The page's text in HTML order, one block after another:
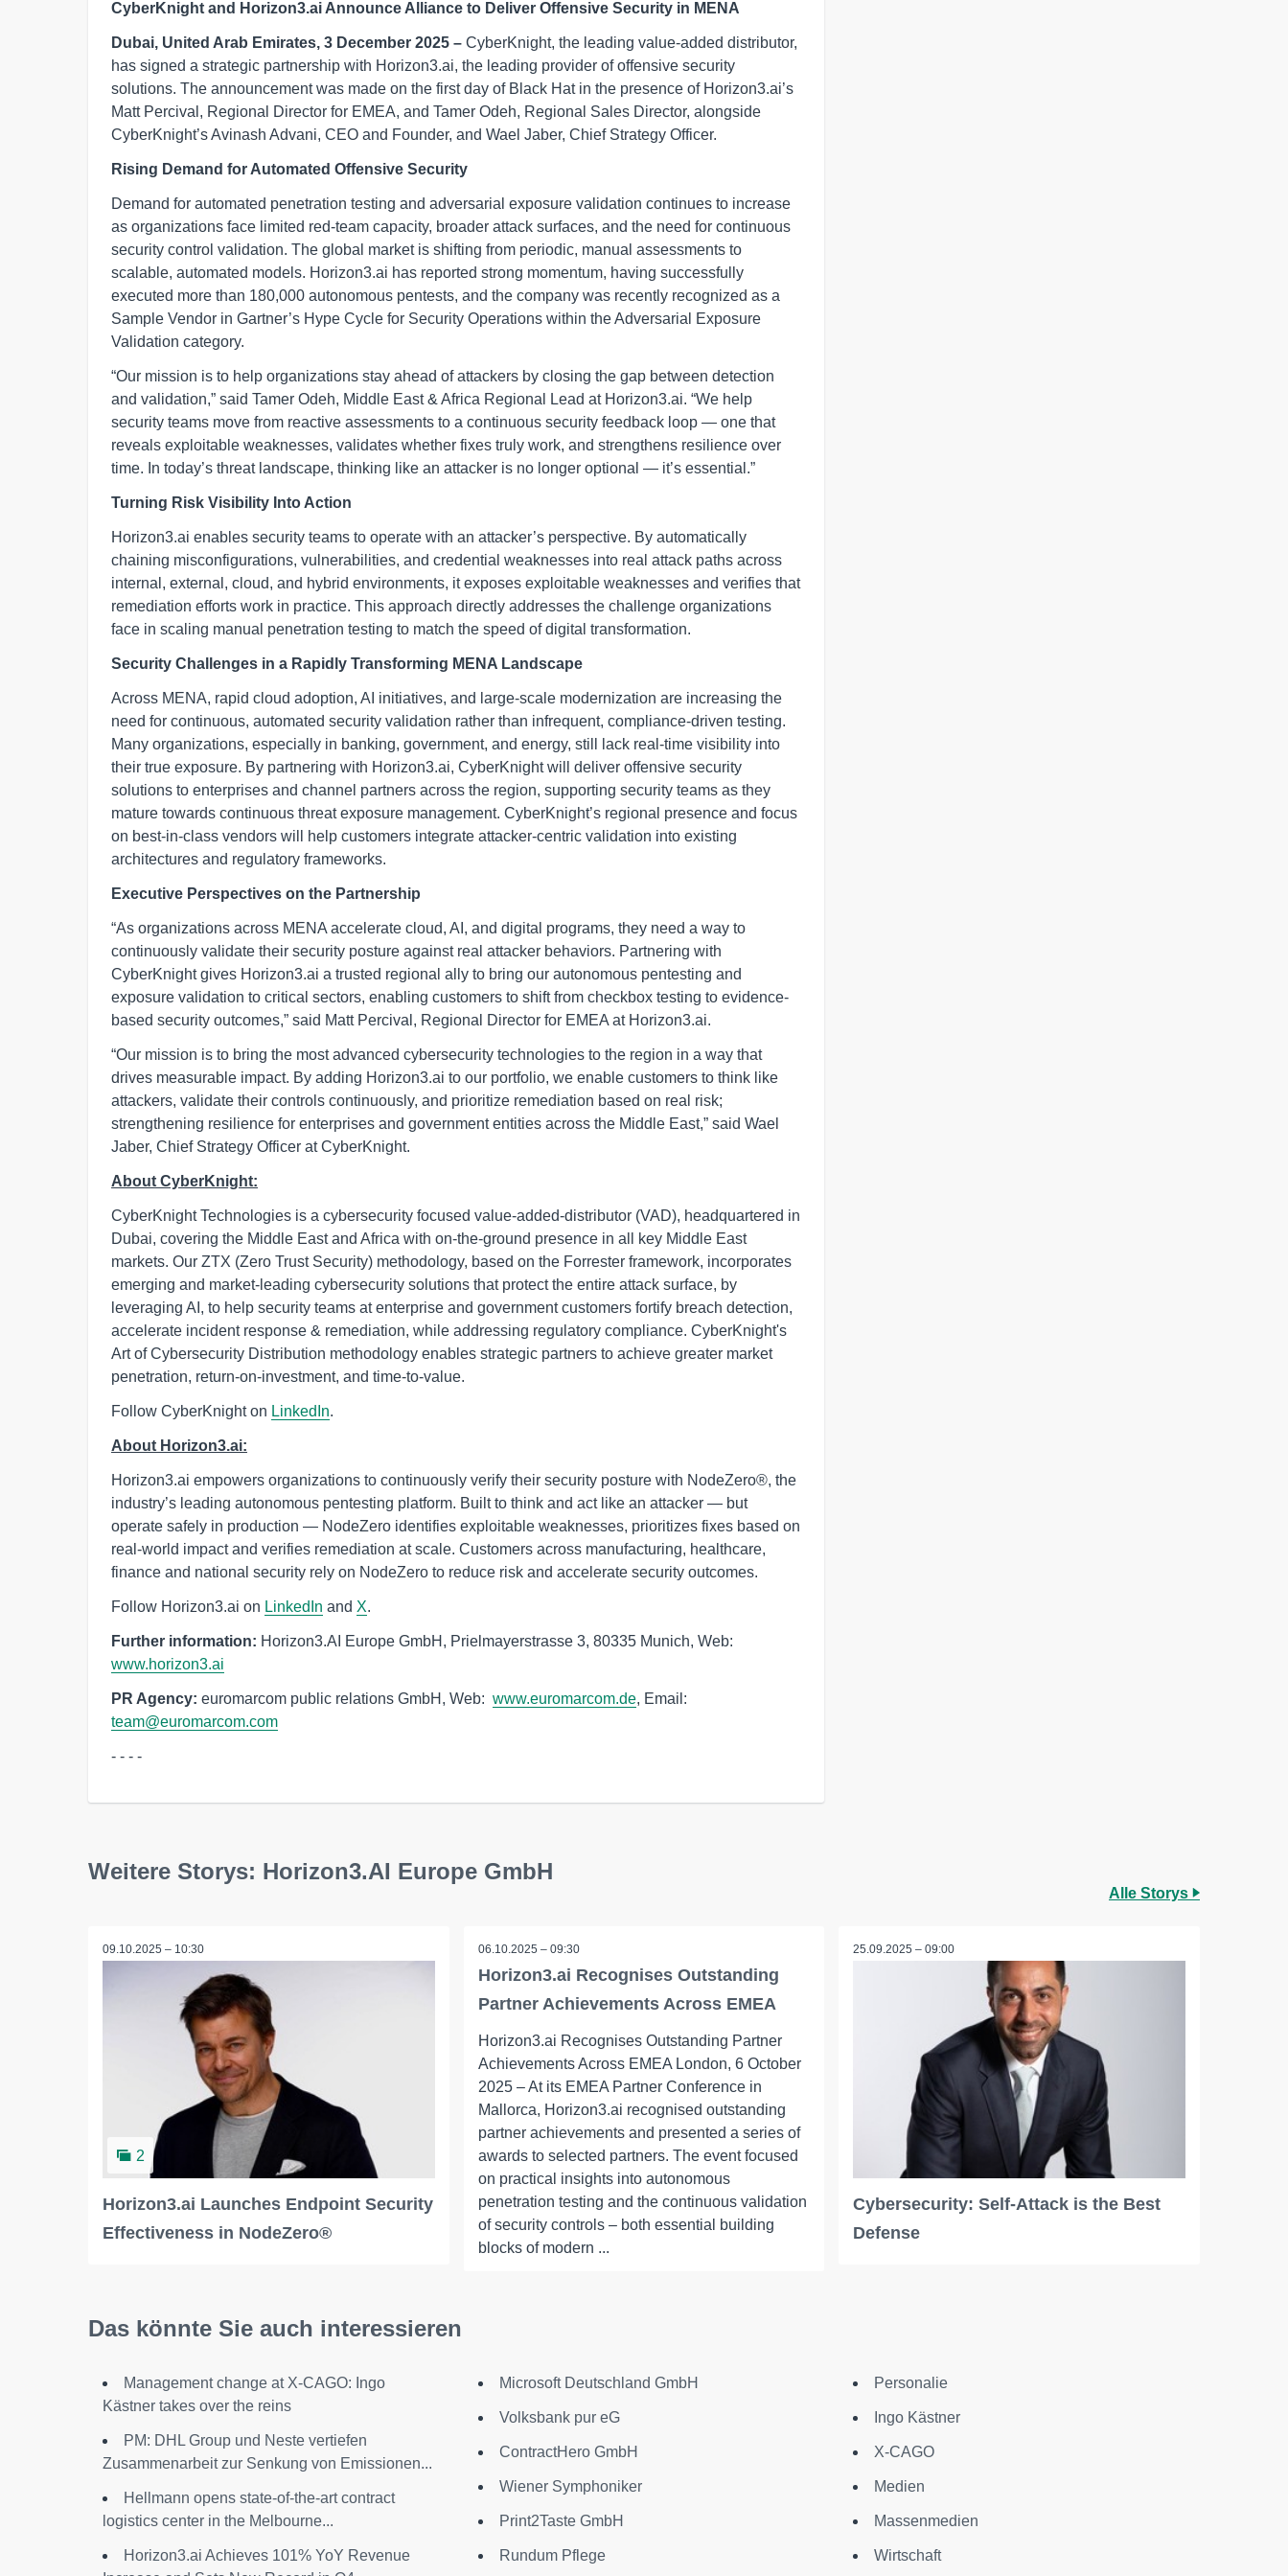
CyberKnight and Horizon3.ai Announce Alliance to Deliver Offensive Security in MENA
Dubai, United Arab Emirates, 3 December 2025 – CyberKnight, the leading value-added distributor,
has signed a strategic partnership with Horizon3.ai, the leading provider of offensive security
solutions. The announcement was made on the first day of Black Hat in the presence of Horizon3.ai’s
Matt Percival, Regional Director for EMEA, and Tamer Odeh, Regional Sales Director, alongside
CyberKnight’s Avinash Advani, CEO and Founder, and Wael Jaber, Chief Strategy Officer.
Rising Demand for Automated Offensive Security
Demand for automated penetration testing and adversarial exposure validation continues to increase
as organizations face limited red-team capacity, broader attack surfaces, and the need for continuous
security control validation. The global market is shifting from periodic, manual assessments to
scalable, automated models. Horizon3.ai has reported strong momentum, having successfully
executed more than 180,000 autonomous pentests, and the company was recently recognized as a
Sample Vendor in Gartner’s Hype Cycle for Security Operations within the Adversarial Exposure
Validation category.
“Our mission is to help organizations stay ahead of attackers by closing the gap between detection
and validation,” said Tamer Odeh, Middle East & Africa Regional Lead at Horizon3.ai. “We help
security teams move from reactive assessments to a continuous security feedback loop — one that
reveals exploitable weaknesses, validates whether fixes truly work, and strengthens resilience over
time. In today’s threat landscape, thinking like an attacker is no longer optional — it’s essential.”
Turning Risk Visibility Into Action
Horizon3.ai enables security teams to operate with an attacker’s perspective. By automatically
chaining misconfigurations, vulnerabilities, and credential weaknesses into real attack paths across
internal, external, cloud, and hybrid environments, it exposes exploitable weaknesses and verifies that
remediation efforts work in practice. This approach directly addresses the challenge organizations
face in scaling manual penetration testing to match the speed of digital transformation.
Security Challenges in a Rapidly Transforming MENA Landscape
Across MENA, rapid cloud adoption, AI initiatives, and large-scale modernization are increasing the
need for continuous, automated security validation rather than infrequent, compliance-driven testing.
Many organizations, especially in banking, government, and energy, still lack real-time visibility into
their true exposure. By partnering with Horizon3.ai, CyberKnight will deliver offensive security
solutions to enterprises and channel partners across the region, supporting security teams as they
mature towards continuous threat exposure management. CyberKnight’s regional presence and focus
on best-in-class vendors will help customers integrate attacker-centric validation into existing
architectures and regulatory frameworks.
Executive Perspectives on the Partnership
“As organizations across MENA accelerate cloud, AI, and digital programs, they need a way to
continuously validate their security posture against real attacker behaviors. Partnering with
CyberKnight gives Horizon3.ai a trusted regional ally to bring our autonomous pentesting and
exposure validation to critical sectors, enabling customers to shift from checkbox testing to evidence-
based security outcomes,” said Matt Percival, Regional Director for EMEA at Horizon3.ai.
“Our mission is to bring the most advanced cybersecurity technologies to the region in a way that
drives measurable impact. By adding Horizon3.ai to our portfolio, we enable customers to think like
attackers, validate their controls continuously, and prioritize remediation based on real risk;
strengthening resilience for enterprises and government entities across the Middle East,” said Wael
Jaber, Chief Strategy Officer at CyberKnight.
About CyberKnight:
CyberKnight Technologies is a cybersecurity focused value-added-distributor (VAD), headquartered in
Dubai, covering the Middle East and Africa with on-the-ground presence in all key Middle East
markets. Our ZTX (Zero Trust Security) methodology, based on the Forrester framework, incorporates
emerging and market-leading cybersecurity solutions that protect the entire attack surface, by
leveraging AI, to help security teams at enterprise and government customers fortify breach detection,
accelerate incident response & remediation, while addressing regulatory compliance. CyberKnight's
Art of Cybersecurity Distribution methodology enables strategic partners to achieve greater market
penetration, return-on-investment, and time-to-value.
Follow CyberKnight on LinkedIn.
About Horizon3.ai:
Horizon3.ai empowers organizations to continuously verify their security posture with NodeZero®, the
industry’s leading autonomous pentesting platform. Built to think and act like an attacker — but
operate safely in production — NodeZero identifies exploitable weaknesses, prioritizes fixes based on
real-world impact and verifies remediation at scale. Customers across manufacturing, healthcare,
finance and national security rely on NodeZero to reduce risk and accelerate security outcomes.
Follow Horizon3.ai on LinkedIn and X.
Further information: Horizon3.AI Europe GmbH, Prielmayerstrasse 3, 80335 Munich, Web:
www.horizon3.ai
PR Agency: euromarcom public relations GmbH, Web: www.euromarcom.de
team@euromarcom.com
- - - -
Weitere Storys: Horizon3.AI Europe GmbH
Alle Storys
09.10.2025 – 10:30
2
Horizon3.ai Launches Endpoint Security
Effectiveness in NodeZero®
06.10.2025 – 09:30
Horizon3.ai Recognises Outstanding
Partner Achievements Across EMEA
Horizon3.ai Recognises Outstanding Partner
Achievements Across EMEA London, 6 October
2025 – At its EMEA Partner Conference in
Mallorca, Horizon3.ai recognised outstanding
partner achievements and presented a series of
awards to selected partners. The event focused
on practical insights into autonomous
penetration testing and the continuous validation
of security controls – both essential building
blocks of modern ...
25.09.2025 – 09:00
Cybersecurity: Self-Attack is the Best
Defense
Das könnte Sie auch interessieren
Management change at X-CAGO: Ingo
Kästner takes over the reins
PM: DHL Group und Neste vertiefen
Zusammenarbeit zur Senkung von Emissionen...
Hellmann opens state-of-the-art contract
logistics center in the Melbourne...
Horizon3.ai Achieves 101% YoY Revenue
Microsoft Deutschland GmbH
Volksbank pur eG
ContractHero GmbH
Wiener Symphoniker
Print2Taste GmbH
Rundum Pflege
Personalie
Ingo Kästner
X-CAGO
Medien
Massenmedien
Wirtschaft